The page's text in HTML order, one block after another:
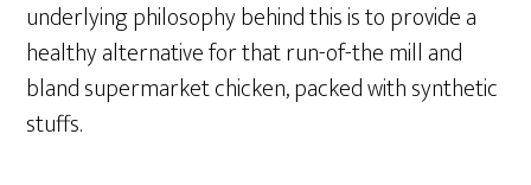
underlying philosophy behind this is to provide a
healthy alternative for that run-of-the mill and
bland supermarket chicken, packed with synthetic
stuffs.